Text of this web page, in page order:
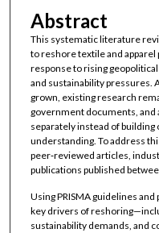
Abstract
This systematic literature
to reshore textile and
response to rising
and sustainability pressures.
grown, existing research
government documents,
separately instead of building
understanding. To address
peer‑reviewed articles,
publications published
Using PRISMA guidelines
key drivers of
sustainability demands, and